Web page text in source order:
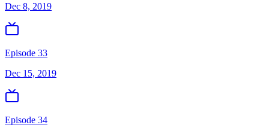
Dec 8, 2019
Episode 33
Dec 15, 2019
Episode 34